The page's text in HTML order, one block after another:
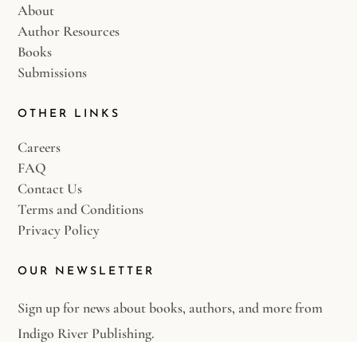
About
Author Resources
Books
Submissions
OTHER LINKS
Careers
FAQ
Contact Us
Terms and Conditions
Privacy Policy
OUR NEWSLETTER
Sign up for news about books, authors, and more from
Indigo River Publishing.